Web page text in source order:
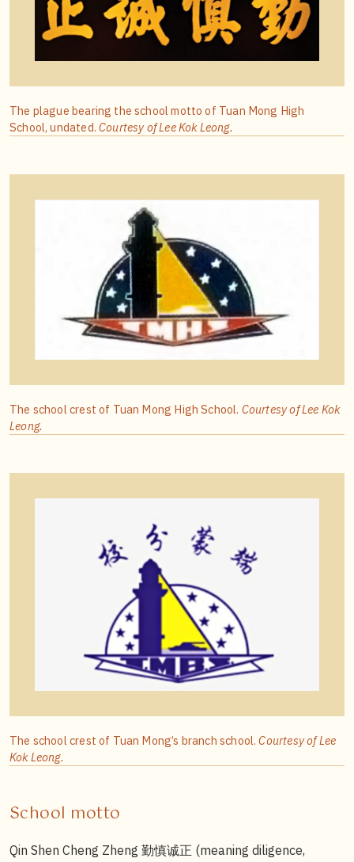
The plague bearing the school motto of Tuan Mong High
School, undated.Courtesy of Lee Kok Leong.
The school crest of Tuan Mong High School. Courtesy of Lee Kok
Leong.
The school crest of Tuan Mong’s branch school.Courtesy of Lee
Kok Leong.
School motto
Qin Shen Cheng Zheng 勤慎诚正 (meaning diligence,